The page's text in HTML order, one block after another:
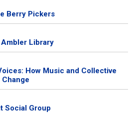
Berry Pickers
Library
How Music and Collective
Social Group